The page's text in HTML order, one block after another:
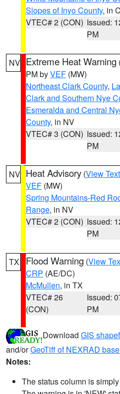
Slopes of Inyo County, in
VTEC# 2 (CON) Issued:
PM
NV Extreme Heat Warning
PM byVEF (MW)
Northeast Clark County,
Clark and Southern Nye
Esmeralda and Central
County, in NV
VTEC# 3 (CON) Issued:
PM
NV Heat Advisory (View Text
VEF (MW)
Spring Mountains-Red
Range, in NV
VTEC# 2 (CON) Issued:
PM
TX Flood Warning (View
CRP (AE/DC)
McMullen, in TX
VTEC# 26
(CON)
Issued:
PM
Download GIS
and/orGeoTiff of NEXRAD
Notes:
The status column is